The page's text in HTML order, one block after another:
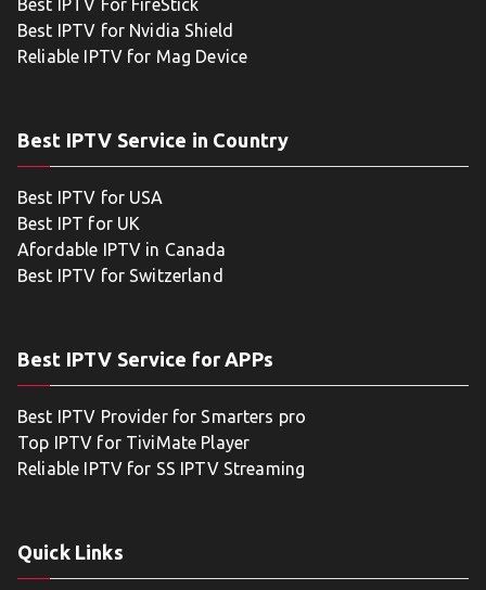
Best IPTV For FireStick
Best IPTV for Nvidia Shield
Reliable IPTV for Mag Device
Best IPTV Service in Country
Best IPTV for USA
Best IPT for UK
Afordable IPTV in Canada
Best IPTV for Switzerland
Best IPTV Service for APPs
Best IPTV Provider for Smarters pro
Top IPTV for TiviMate Player
Reliable IPTV for SS IPTV Streaming
Quick Links